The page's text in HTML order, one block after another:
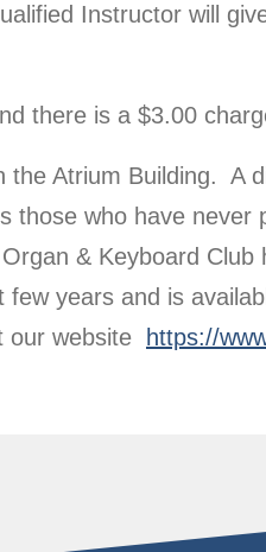
Instructor will
there is a $3.00
Atrium Building. A
who have never
& Keyboard Club
years and is
our website
https://